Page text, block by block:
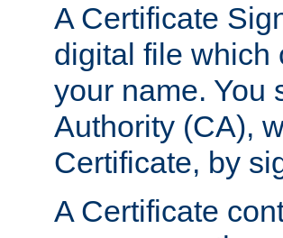
A Certificate
digital file which
your name. You
Authority (CA),
Certificate, by
A Certificate